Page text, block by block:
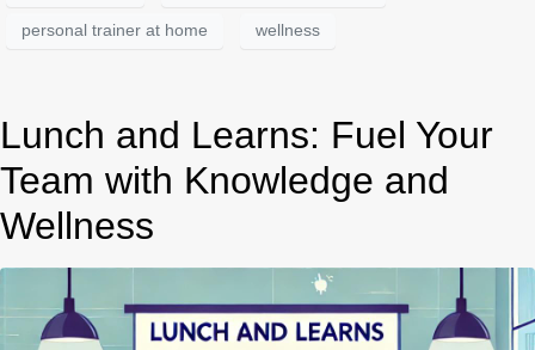
personal trainer at home wellness
Lunch and Learns: Fuel Your
Team with Knowledge and
Wellness